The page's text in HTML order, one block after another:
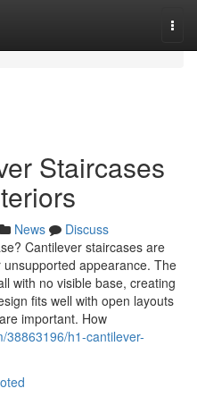
Staircases
News
Discuss
Cantilever staircases are
appearance. The
with no visible base, creating
fits well with open layouts
important. How
38863196/h1-cantilever-